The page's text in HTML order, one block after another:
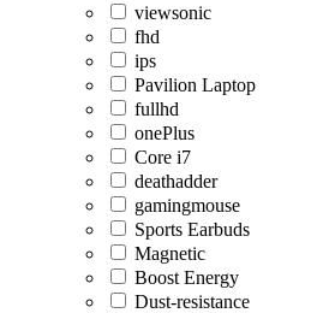
viewsonic
fhd
ips
Pavilion Laptop
fullhd
onePlus
Core i7
deathadder
gamingmouse
Sports Earbuds
Magnetic
Boost Energy
Dust-resistance